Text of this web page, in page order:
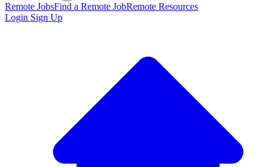
Remote JobsFind a Remote JobRemote Resources
Login Sign Up